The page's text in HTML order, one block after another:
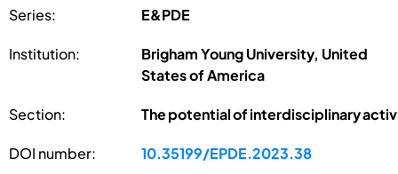
Series: E&PDE
Institution:
Brigham Young University, United
States of America
Section: The potential of interdisciplinary
DOI number: 10.35199/EPDE.2023.38